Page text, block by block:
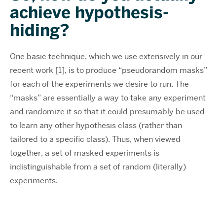
achieve hypothesis-
hiding?
One basic technique, which we use extensively in our
recent work [1], is to produce “pseudorandom masks”
for each of the experiments we desire to run. The
“masks” are essentially a way to take any experiment
and randomize it so that it could presumably be used
to learn any other hypothesis class (rather than
tailored to a specific class). Thus, when viewed
together, a set of masked experiments is
indistinguishable from a set of random (literally)
experiments.